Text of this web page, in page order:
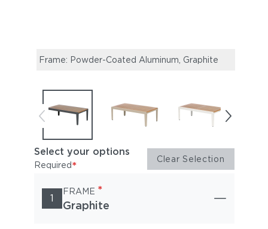
Frame: Powder-Coated Aluminum, Graphite
Select your options
Required* Clear Selection
1
FRAME *
Graphite